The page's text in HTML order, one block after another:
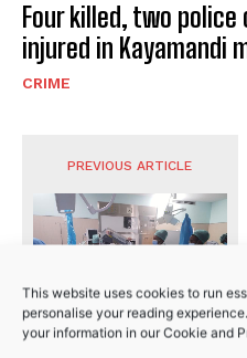
No related posts.
This website uses cookies to run
personalise your reading
your information in ourCookie and
Four killed, two
injured in Kayamandi
CRIME
PREVIOUS ARTICLE